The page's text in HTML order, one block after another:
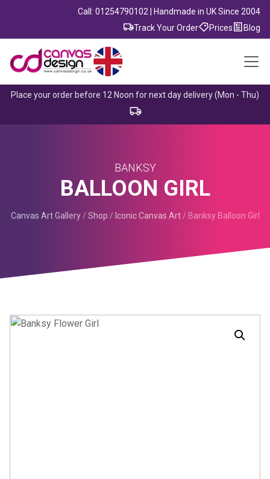
Call: 01254790102 | Handmade in UK Since 2004
Track Your Order
Prices Blog
Place your order before 12 Noon for next day delivery (Mon - Thu)
BANKSY
BALLOON GIRL
Canvas Art Gallery / Shop / Iconic Canvas Art / Banksy Balloon Girl